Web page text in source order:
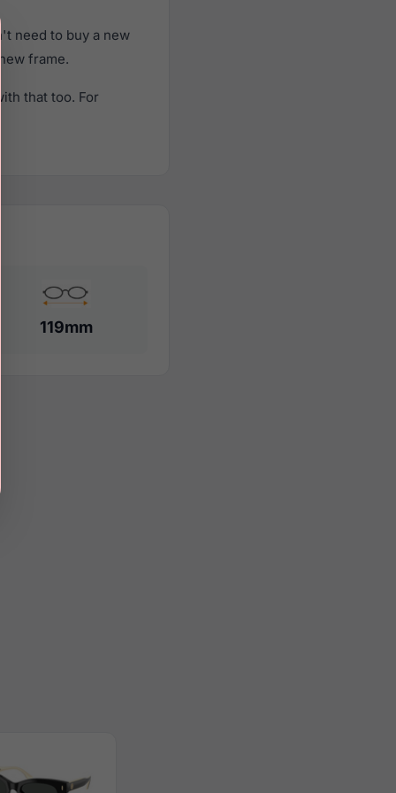
need to buy a new
frame.
that too. For
119mm